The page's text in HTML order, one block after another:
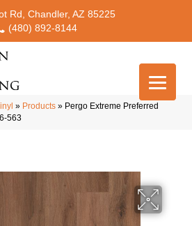
Rd, Chandler, AZ 85225
(480) 892-8144
» Products » Pergo Extreme Preferred
563